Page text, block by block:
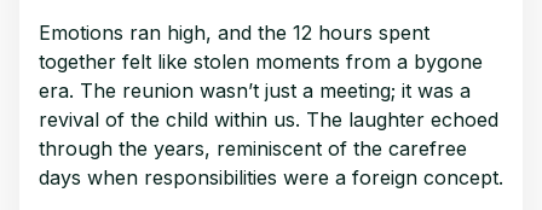
Emotions ran high, and the 12 hours spent
together felt like stolen moments from a bygone
era. The reunion wasn’t just a meeting; it was a
revival of the child within us. The laughter echoed
through the years, reminiscent of the carefree
days when responsibilities were a foreign concept.